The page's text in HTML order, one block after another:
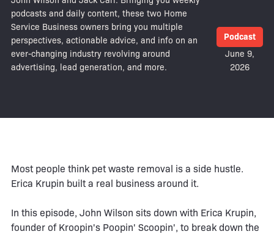
podcasts and daily content, these two Home
Service Business owners bring you multiple
perspectives, actionable advice, and info on an
ever-changing industry revolving around
advertising, lead generation, and more.
Podcast
June 9,
2026
Most people think pet waste removal is a side hustle.
Erica Krupin built a real business around it.
In this episode, John Wilson sits down with Erica Krupin,
founder of Kroopin's Poopin' Scoopin', to break down the